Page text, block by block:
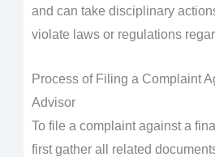
and can take disciplinary
violate laws or regulations
Process of Filing a Complaint
Advisor
To file a complaint against a
first gather all related